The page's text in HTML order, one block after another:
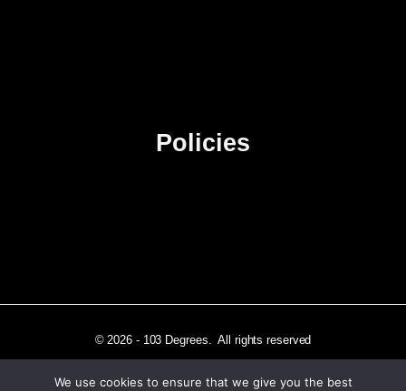
Policies
© 2026 - 103 Degrees. All rights reserved
We use cookies to ensure that we give you the best